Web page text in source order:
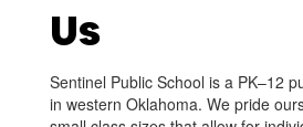
Us
Sentinel Public School is a PK–12
in western Oklahoma. We pride